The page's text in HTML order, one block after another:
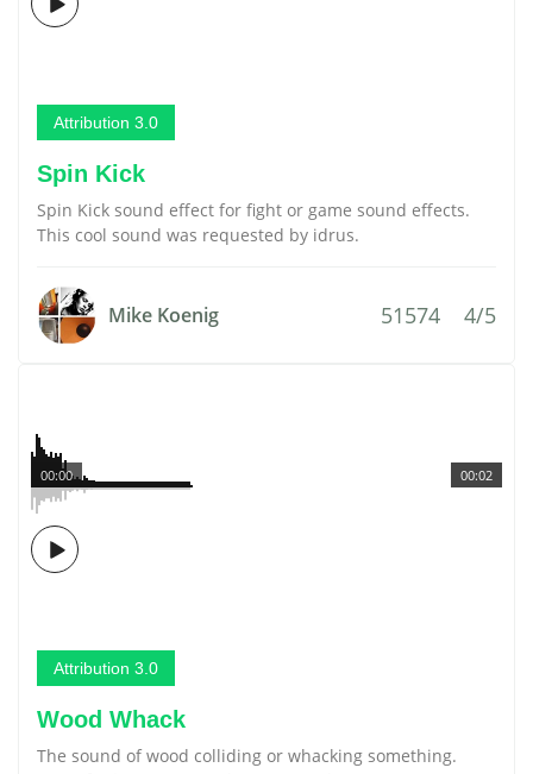
Attribution 3.0
Spin Kick
Spin Kick sound effect for fight or game sound effects.
This cool sound was requested by idrus.
Mike Koenig 51574 4/5
00:02
00:00
Attribution 3.0
Wood Whack
The sound of wood colliding or whacking something.